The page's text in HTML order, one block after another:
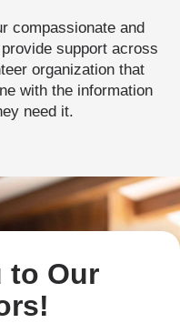
compassionate and
support across
organization that
with the information
need it.
to Our